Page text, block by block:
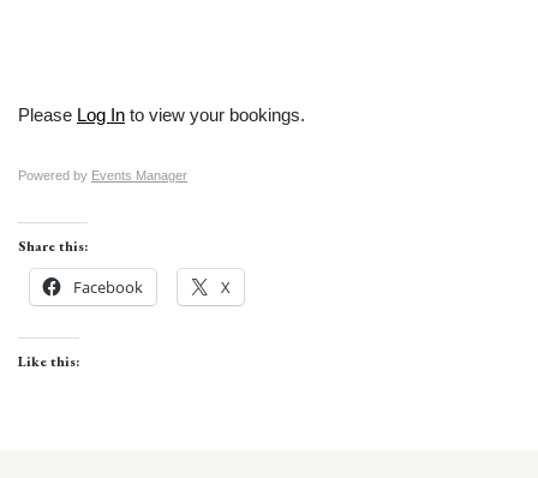
Please Log In to view your bookings.
Powered by Events Manager
Share this:
Facebook X
Like this: